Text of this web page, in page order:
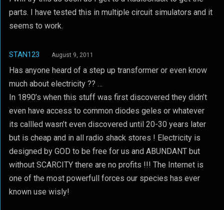
parts. I have tested this in multiple circuit simulators and it
seems to work.
STAN123 August 9, 2011
Has anyone heard of a step up transformer or even know
much about electricity ?? …
In 1890’s when this stuff was first discovered they didn’t
even have access to common diodes geles or whatever
its callled wasn’t even discovered until 20-30 years later
but is cheap and in all radio shack stores ! Electricity is
designed by GOD to be free for us and ABUNDANT but
without SCARCITY there are no profits !!! The Internet is
one of the most powerfull forces our species has ever
known use wisly!